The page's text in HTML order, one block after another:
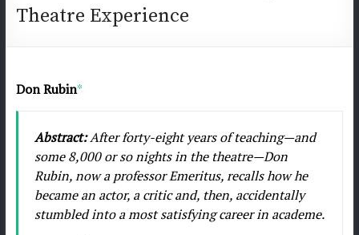
IATC
–
December/Décembre
Theatre Experience
Don Rubin*
Abstract:After forty-eight years of teaching—and
some 8,000 or so nights in the theatre—Don
Rubin, now a professor Emeritus, recalls how he
became an actor, a critic and, then, accidentally
stumbled into a most satisfying career in academe.